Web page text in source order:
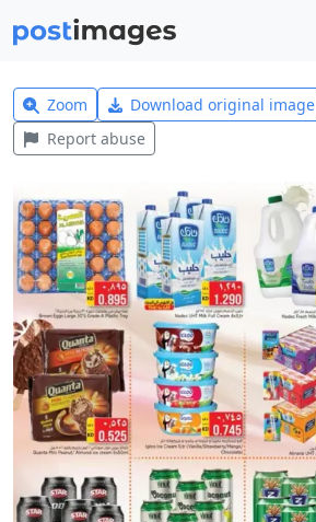
Zoom Download original image
Report abuse